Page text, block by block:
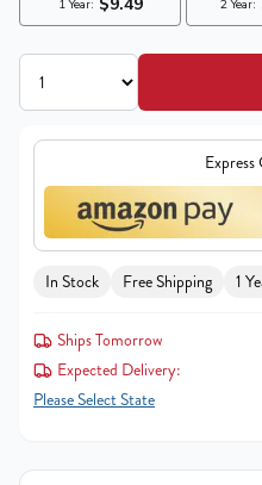
In Stock Free Shipping 1
Ships Tomorrow
Expected Delivery:
Please Select State